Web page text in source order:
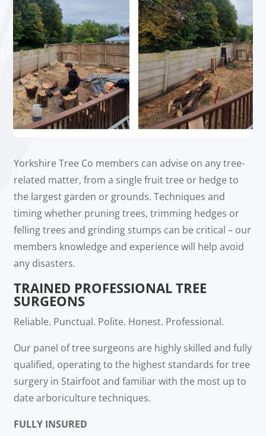
Yorkshire Tree Co members can advise on any tree-
related matter, from a single fruit tree or hedge to
the largest garden or grounds. Techniques and
timing whether pruning trees, trimming hedges or
felling trees and grinding stumps can be critical – our
members knowledge and experience will help avoid
any disasters.
TRAINED PROFESSIONAL TREE
SURGEONS
Reliable. Punctual. Polite. Honest. Professional.
Our panel of tree surgeons are highly skilled and fully
qualified, operating to the highest standards for tree
surgery in Stairfoot and familiar with the most up to
date arboriculture techniques.
FULLY INSURED